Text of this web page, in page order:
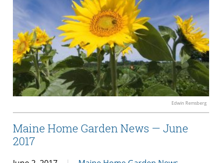
Edwin Remsberg
Maine Home Garden News — June
2017